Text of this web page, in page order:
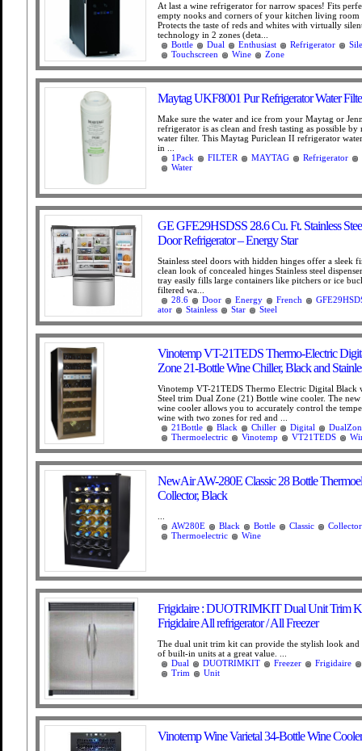
At last a wine refrigerator for narrow spaces! Fits
empty nooks and corners of your kitchen living
Protects the taste of reds and whites with virtually
technology in 2 zones (deta...
Bottle
Dual Enthusiast Refrigerator
Touchscreen
Wine Zone
Maytag UKF8001 Pur Refrigerator Water
Make sure the water and ice from your Maytag or
refrigerator is as clean and fresh tasting as possible by
water filter. This Maytag Puriclean II refrigerator
in ...
1Pack
FILTER MAYTAG
Refrigerator
Water
GE GFE29HSDSS 28.6 Cu. Ft. Stainless
Door Refrigerator – Energy Star
Stainless steel doors with hidden hinges offer a sleek
clean look of concealed hinges Stainless steel
tray easily fills large containers like pitchers or ice
filtered wa...
28.6
Door Energy French
ator
Stainless Star Steel
Vinotemp VT-21TEDS Thermo-Electric
Zone 21-Bottle Wine Chiller, Black and
Vinotemp VT-21TEDS Thermo Electric Digital Black
Steel trim Dual Zone (21) Bottle wine cooler. The
wine cooler allows you to accurately control the
wine with two zones for red and ...
21Bottle
Black Chiller Digital
Thermoelectric
Vinotemp VT21TEDS
NewAir AW-280E Classic 28 Bottle
Collector, Black
AW280E
Black Bottle Classic
Collector
Thermoelectric
Wine
Frigidaire : DUOTRIMKIT Dual Unit Trim
Frigidaire All refrigerator / All Freezer
The dual unit trim kit can provide the stylish look
of built-in units at a great value. ...
Dual
DUOTRIMKIT Freezer
Frigidaire
Trim
Unit
Vinotemp Wine Varietal 34-Bottle Wine